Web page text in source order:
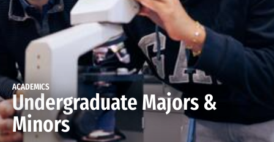
ACADEMICS
Undergraduate Majors &
Minors